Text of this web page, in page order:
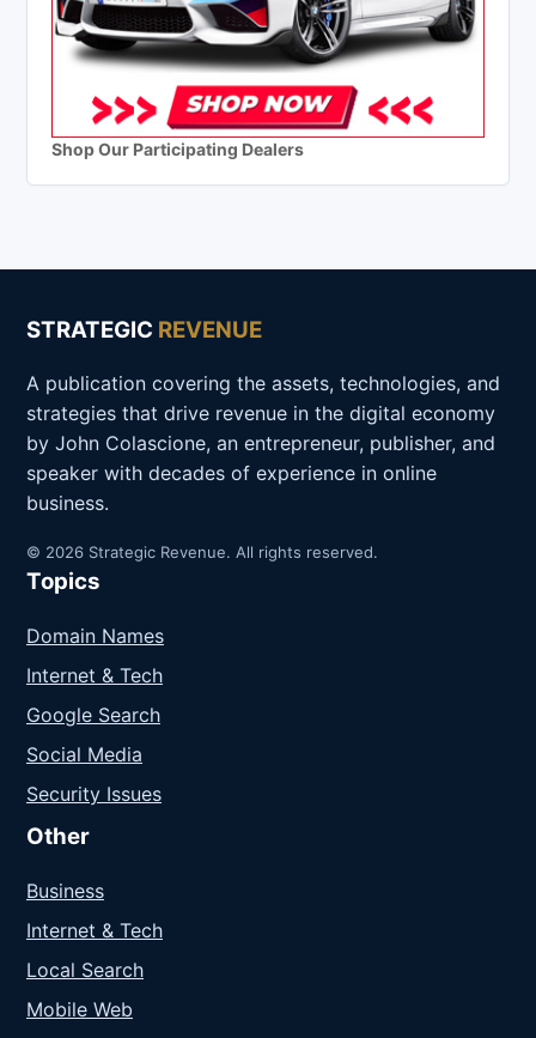
Shop Our Participating Dealers
STRATEGIC REVENUE
A publication covering the assets, technologies, and
strategies that drive revenue in the digital economy
by John Colascione, an entrepreneur, publisher, and
speaker with decades of experience in online
business.
© 2026 Strategic Revenue. All rights reserved.
Topics
Domain Names
Internet & Tech
Google Search
Social Media
Security Issues
Other
Business
Internet & Tech
Local Search
Mobile Web